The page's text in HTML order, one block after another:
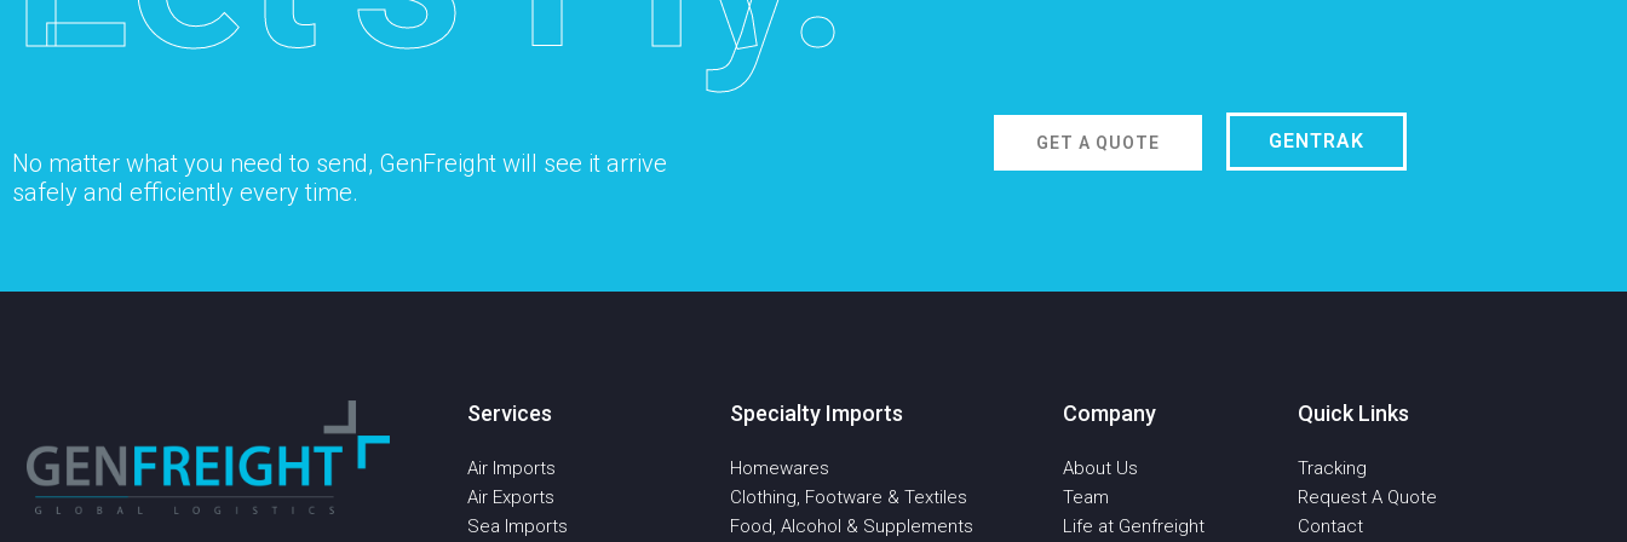
No matter what you need to send, GenFreight will see it arrive
safely and efficiently every time.
GET A QUOTE GENTRAK
Services
Air Imports
Air Exports
Sea Imports
Specialty Imports
Homewares
Clothing, Footware & Textiles
Food, Alcohol & Supplements
Company
About Us
Team
Life at Genfreight
Quick Links
Tracking
Request A Quote
Contact